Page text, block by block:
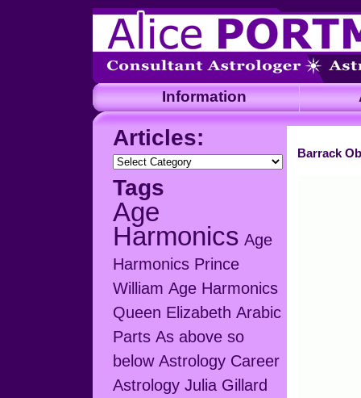
Information
Articles:
Articles:
Tags
Age
Harmonics Age
Harmonics Prince
William Age Harmonics
Queen Elizabeth Arabic
Parts As above so
below Astrology Career
Astrology Julia Gillard
Barrack